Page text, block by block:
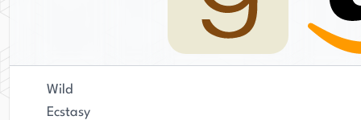
Wild
Ecstasy